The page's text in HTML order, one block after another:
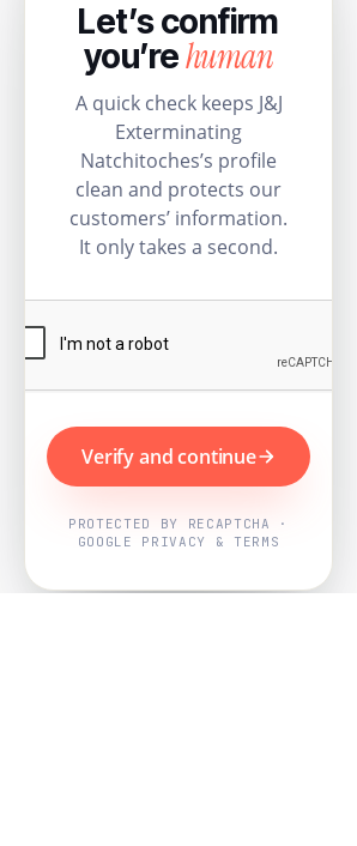
Let’s confirm
you’rehuman
A quick check keeps J&J
Exterminating
Natchitoches’s profile
clean and protects our
customers’ information.
It only takes a second.
Verify and continue
PROTECTED BY RECAPTCHA ·
GOOGLE PRIVACY & TERMS